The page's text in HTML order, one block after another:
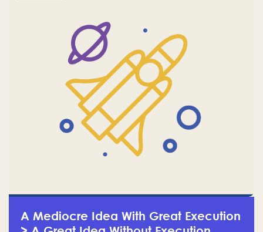
A Mediocre Idea With Great Execution